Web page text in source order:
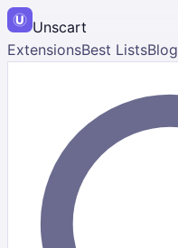
Unscart
ExtensionsBest ListsBlog